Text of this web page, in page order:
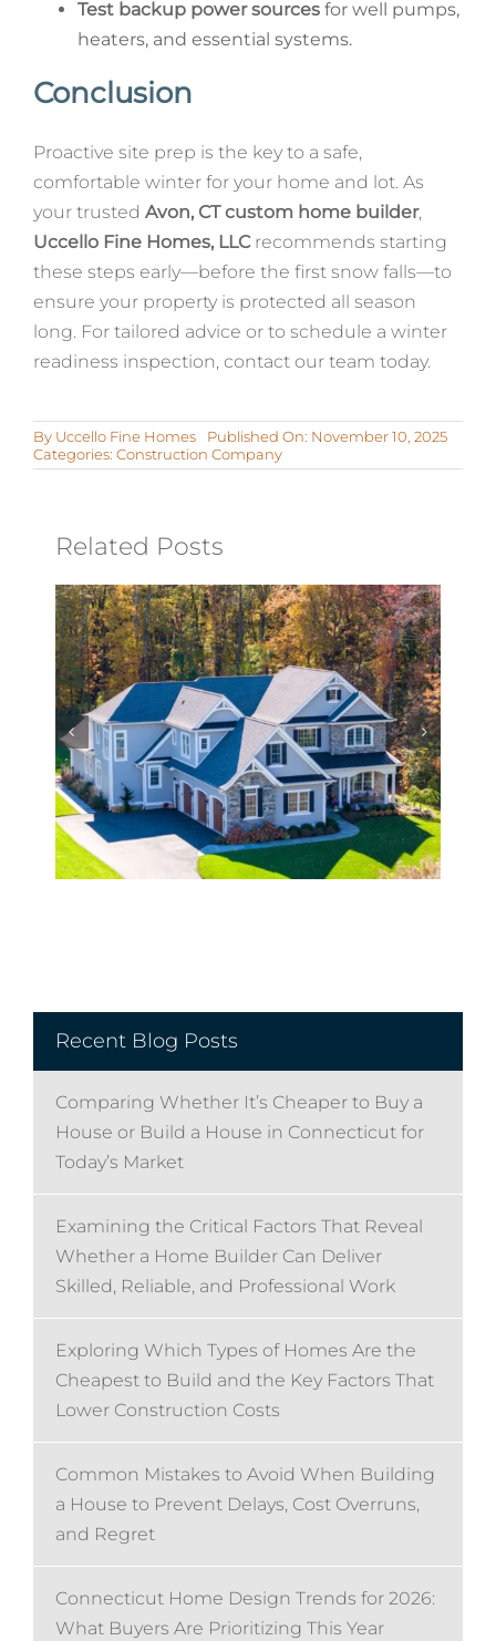
Test backup power sourcesfor well pumps,
heaters, and essential systems.
Conclusion
Proactive site prep is the key to a safe,
comfortable winter for your home and lot. As
your trusted Avon, CT custom home builder,
Uccello Fine Homes, LLCrecommends starting
these steps early—before the first snow falls—to
ensure your property is protected all season
long. For tailored advice or to schedule a winter
readiness inspection, contact our team today.
By Uccello Fine Homes
Published On: November 10, 2025
Categories: Construction Company
Related Posts
Recent Blog Posts
Comparing Whether It’s Cheaper to Buy a
House or Build a House in Connecticut for
Today’s Market
Examining the Critical Factors That Reveal
Whether a Home Builder Can Deliver
Skilled, Reliable, and Professional Work
Exploring Which Types of Homes Are the
Cheapest to Build and the Key Factors That
Lower Construction Costs
Common Mistakes to Avoid When Building
a House to Prevent Delays, Cost Overruns,
and Regret
Connecticut Home Design Trends for 2026:
What Buyers Are Prioritizing This Year